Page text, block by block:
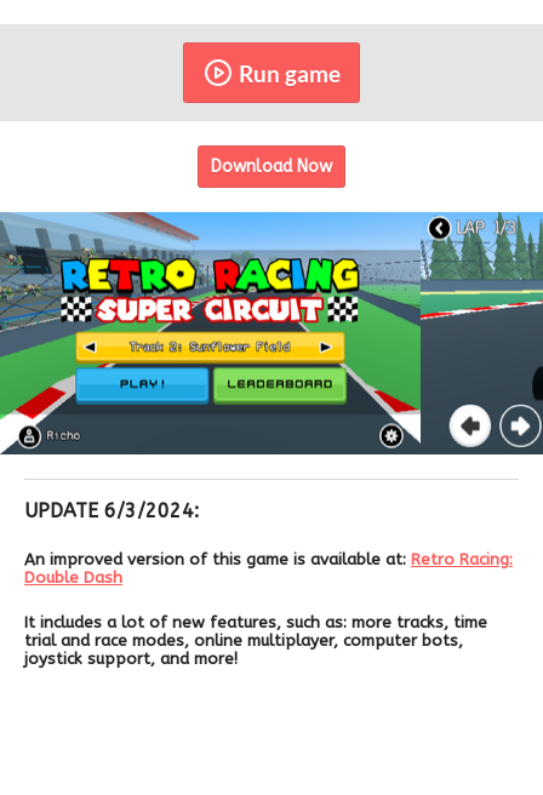
Run game
Download Now
UPDATE 6/3/2024:
An improved version of this game is available at: Retro Racing:
Double Dash
It includes a lot of new features, such as: more tracks, time
trial and race modes, online multiplayer, computer bots,
joystick support, and more!